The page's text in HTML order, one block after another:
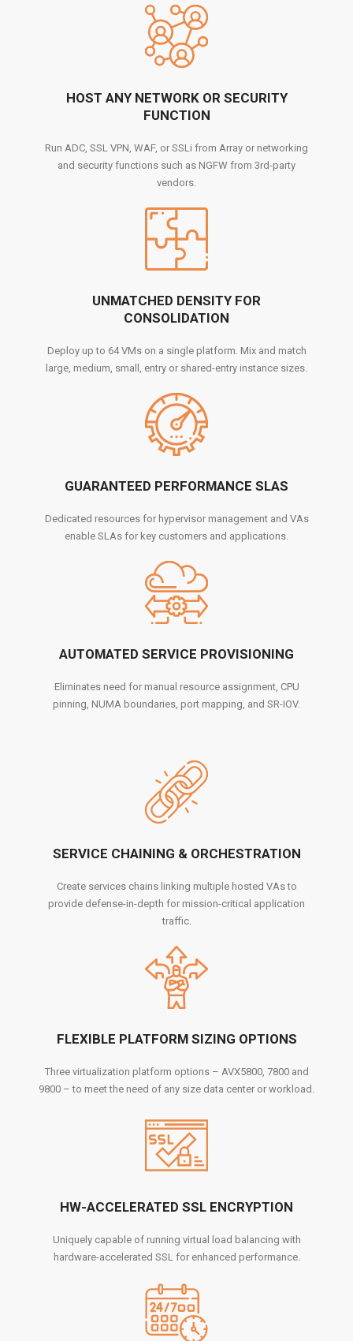
HOST ANY NETWORK OR SECURITY
FUNCTION
Run ADC, SSL VPN, WAF, or SSLi from Array or networking
and security functions such as NGFW from 3rd-party
vendors.
UNMATCHED DENSITY FOR
CONSOLIDATION
Deploy up to 64 VMs on a single platform. Mix and match
large, medium, small, entry or shared-entry instance sizes.
GUARANTEED PERFORMANCE SLAS
Dedicated resources for hypervisor management and VAs
enable SLAs for key customers and applications.
AUTOMATED SERVICE PROVISIONING
Eliminates need for manual resource assignment, CPU
pinning, NUMA boundaries, port mapping, and SR-IOV.
SERVICE CHAINING & ORCHESTRATION
Create services chains linking multiple hosted VAs to
provide defense-in-depth for mission-critical application
traffic.
FLEXIBLE PLATFORM SIZING OPTIONS
Three virtualization platform options – AVX5800, 7800 and
9800 – to meet the need of any size data center or workload.
HW-ACCELERATED SSL ENCRYPTION
Uniquely capable of running virtual load balancing with
hardware-accelerated SSL for enhanced performance.